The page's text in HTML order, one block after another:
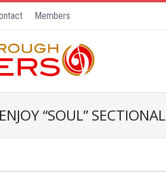
Members
“SOUL” SECTIONAL